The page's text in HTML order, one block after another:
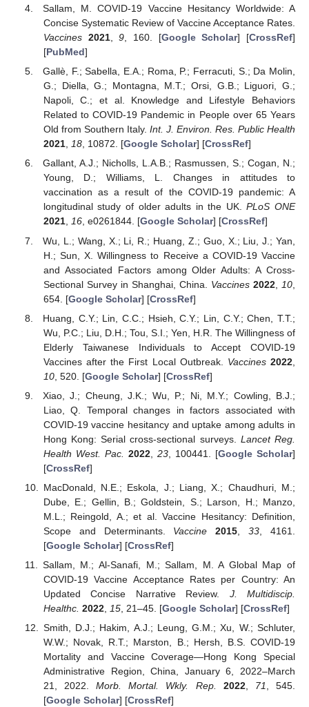
Sallam, M. COVID-19 Vaccine Hesitancy Worldwide: A
Concise Systematic Review of Vaccine Acceptance Rates.
Vaccines 2021,9 , 160. [Google Scholar] [CrossRef]
[PubMed]
Gallè, F.; Sabella, E.A.; Roma, P.; Ferracuti, S.; Da Molin,
G.; Diella, G.; Montagna, M.T.; Orsi, G.B.; Liguori, G.;
Napoli, C.; et al. Knowledge and Lifestyle Behaviors
Related to COVID-19 Pandemic in People over 65 Years
Old from Southern Italy. Int. J. Environ. Res. Public Health
2021, 18, 10872. [Google Scholar] [CrossRef]
Gallant, A.J.; Nicholls, L.A.B.; Rasmussen, S.; Cogan, N.;
Young, D.; Williams, L. Changes in attitudes to
vaccination as a result of the COVID-19 pandemic: A
longitudinal study of older adults in the UK.PLoS ONE
2021, 16, e0261844. [Google Scholar] [CrossRef]
Wu, L.; Wang, X.; Li, R.; Huang, Z.; Guo, X.; Liu, J.; Yan,
H.; Sun, X. Willingness to Receive a COVID-19 Vaccine
and Associated Factors among Older Adults: A Cross-
Sectional Survey in Shanghai, China. Vaccines 2022, 10
654. [Google Scholar] [CrossRef]
Huang, C.Y.; Lin, C.C.; Hsieh, C.Y.; Lin, C.Y.; Chen, T.T.;
Wu, P.C.; Liu, D.H.; Tou, S.I.; Yen, H.R. The Willingness of
Elderly Taiwanese Individuals to Accept COVID-19
Vaccines after the First Local Outbreak. Vaccines 2022
10, 520. [Google Scholar] [CrossRef]
Xiao, J.; Cheung, J.K.; Wu, P.; Ni, M.Y.; Cowling, B.J.;
Liao, Q. Temporal changes in factors associated with
COVID-19 vaccine hesitancy and uptake among adults in
Hong Kong: Serial cross-sectional surveys. Lancet Reg.
Health West. Pac.
2022, 23, 100441. [Google Scholar]
[CrossRef]
MacDonald, N.E.; Eskola, J.; Liang, X.; Chaudhuri, M.;
Dube, E.; Gellin, B.; Goldstein, S.; Larson, H.; Manzo,
M.L.; Reingold, A.; et al. Vaccine Hesitancy: Definition,
Scope and Determinants. Vaccine 2015 ,33 , 4161.
[Google Scholar] [CrossRef]
Sallam, M.; Al-Sanafi, M.; Sallam, M. A Global Map of
COVID-19 Vaccine Acceptance Rates per Country: An
Updated Concise Narrative Review. J. Multidiscip.
Healthc. 2022, 15, 21–45. [Google Scholar] [CrossRef]
Smith, D.J.; Hakim, A.J.; Leung, G.M.; Xu, W.; Schluter,
W.W.; Novak, R.T.; Marston, B.; Hersh, B.S. COVID-19
Mortality and Vaccine Coverage—Hong Kong Special
Administrative Region, China, January 6, 2022–March
21, 2022.Morb. Mortal. Wkly. Rep. 2022, 71
, 545.
[Google Scholar] [CrossRef]